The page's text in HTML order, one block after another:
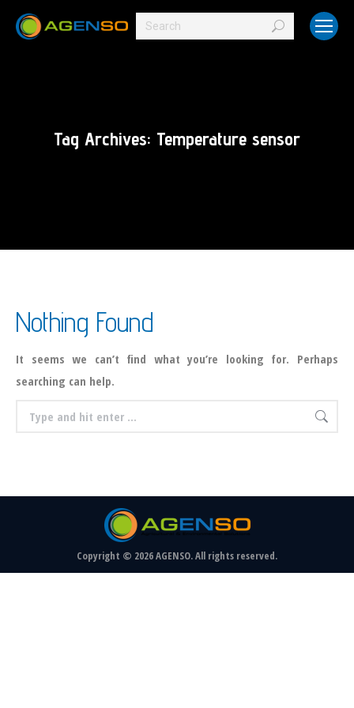
Search:
Tag Archives: Temperature sensor
Nothing Found
It seems we can’t find what you’re looking for. Perhaps
searching can help.
Search:
Copyright © 2026 AGENSO. All rights reserved.